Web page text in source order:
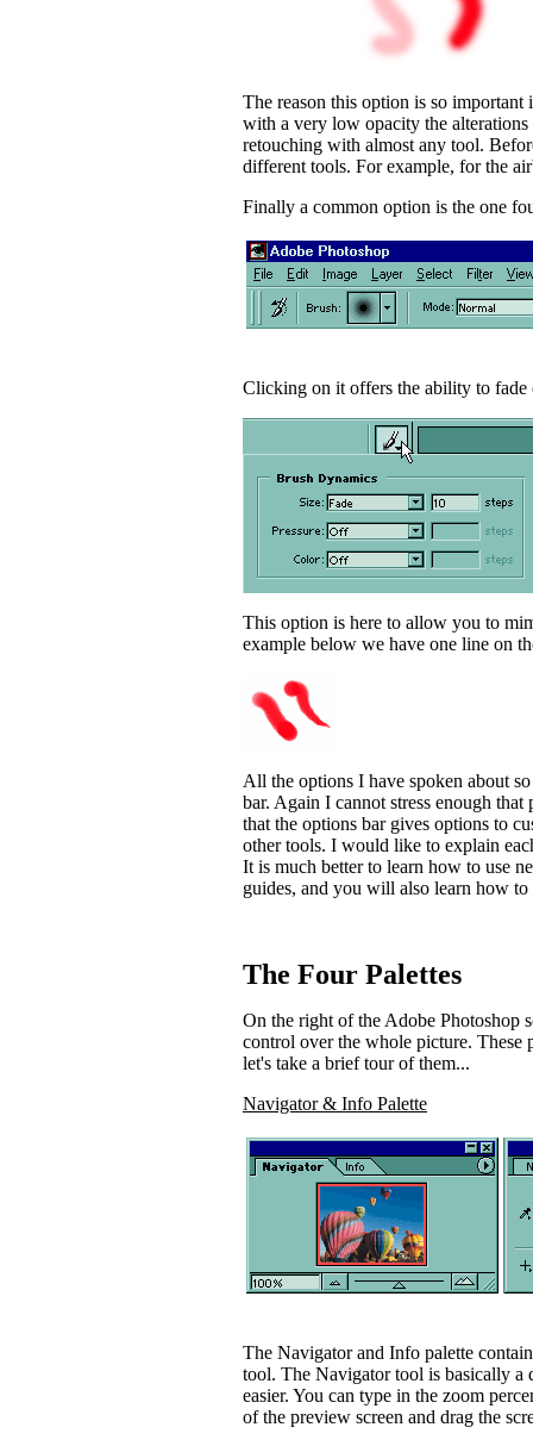
The reason this option is so important
with a very low opacity the
retouching with almost any tool.
different tools. For example, for the
Finally a common option is the one
Clicking on it offers the ability to fade
This option is here to allow you to
example below we have one line on
All the options I have spoken about
bar. Again I cannot stress enough
that the options bar gives options to
other tools. I would like to explain
It is much better to learn how to use
guides, and you will also learn how
The Four Palettes
On the right of the Adobe Photoshop
control over the whole picture. These
let's take a brief tour of them...
Navigator & Info Palette
The Navigator and Info palette
tool. The Navigator tool is basically a
easier. You can type in the zoom
of the preview screen and drag the